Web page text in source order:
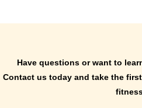
Have questions or want to
Contact us today and take the